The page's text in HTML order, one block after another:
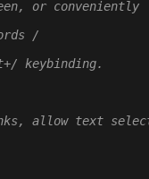
or conveniently
/
keybinding.
allow text